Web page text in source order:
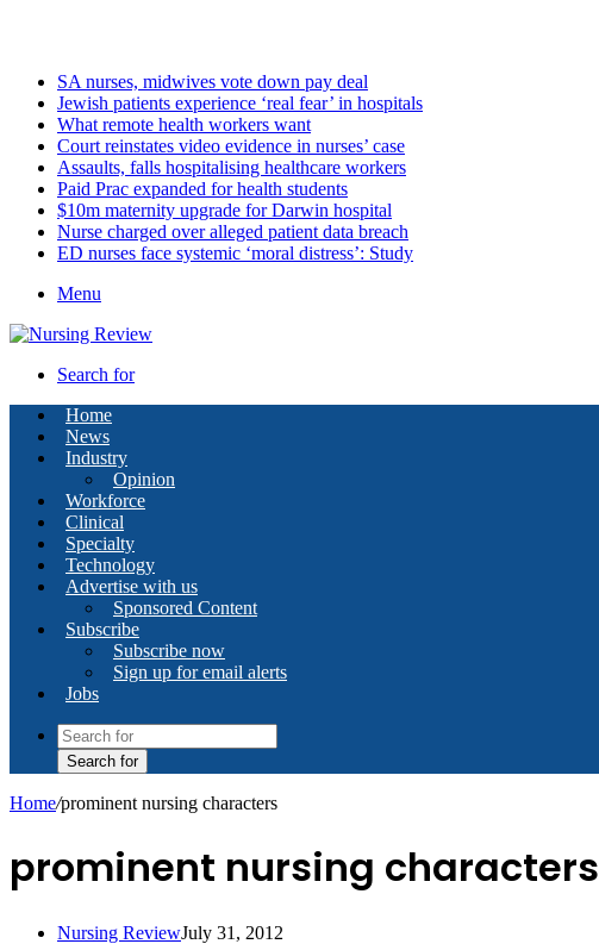
SA nurses, midwives vote down pay deal
Jewish patients experience ‘real fear’ in hospitals
What remote health workers want
Court reinstates video evidence in nurses’ case
Assaults, falls hospitalising healthcare workers
Paid Prac expanded for health students
$10m maternity upgrade for Darwin hospital
Nurse charged over alleged patient data breach
ED nurses face systemic ‘moral distress’: Study
Menu
Search for
Home
News
Industry
Opinion
Workforce
Clinical
Specialty
Technology
Advertise with us
Sponsored Content
Subscribe
Subscribe now
Sign up for email alerts
Jobs
Search for
Home/prominent nursing characters
prominent nursing characters
Nursing ReviewJuly 31, 2012